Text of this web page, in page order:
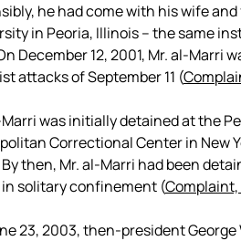
he had come with his wife
in Peoria, Illinois – the same
December 12, 2001, Mr. al-
attacks of September 11 (
was initially detained at the
Correctional Center in New
then, Mr. al-Marri had been
solitary confinement (Complaint,
23, 2003, then-president